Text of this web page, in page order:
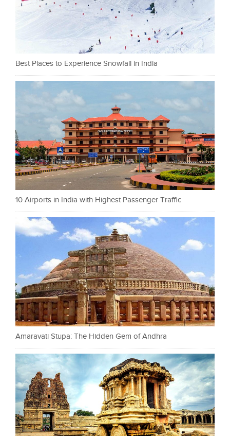
Best Places to Experience Snowfall in India
10 Airports in India with Highest Passenger Traffic
Amaravati Stupa: The Hidden Gem of Andhra